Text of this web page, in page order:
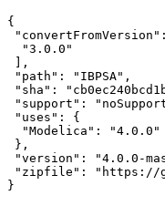
{
  "3.0.0"
],
"path": "IBPSA",
"sha":
"support":
"uses": {
  "Modelica": "4.0.0"
},
"version": "4.0.0-
"zipfile": "https://
}